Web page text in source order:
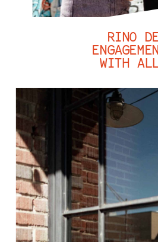
RINO
WITH